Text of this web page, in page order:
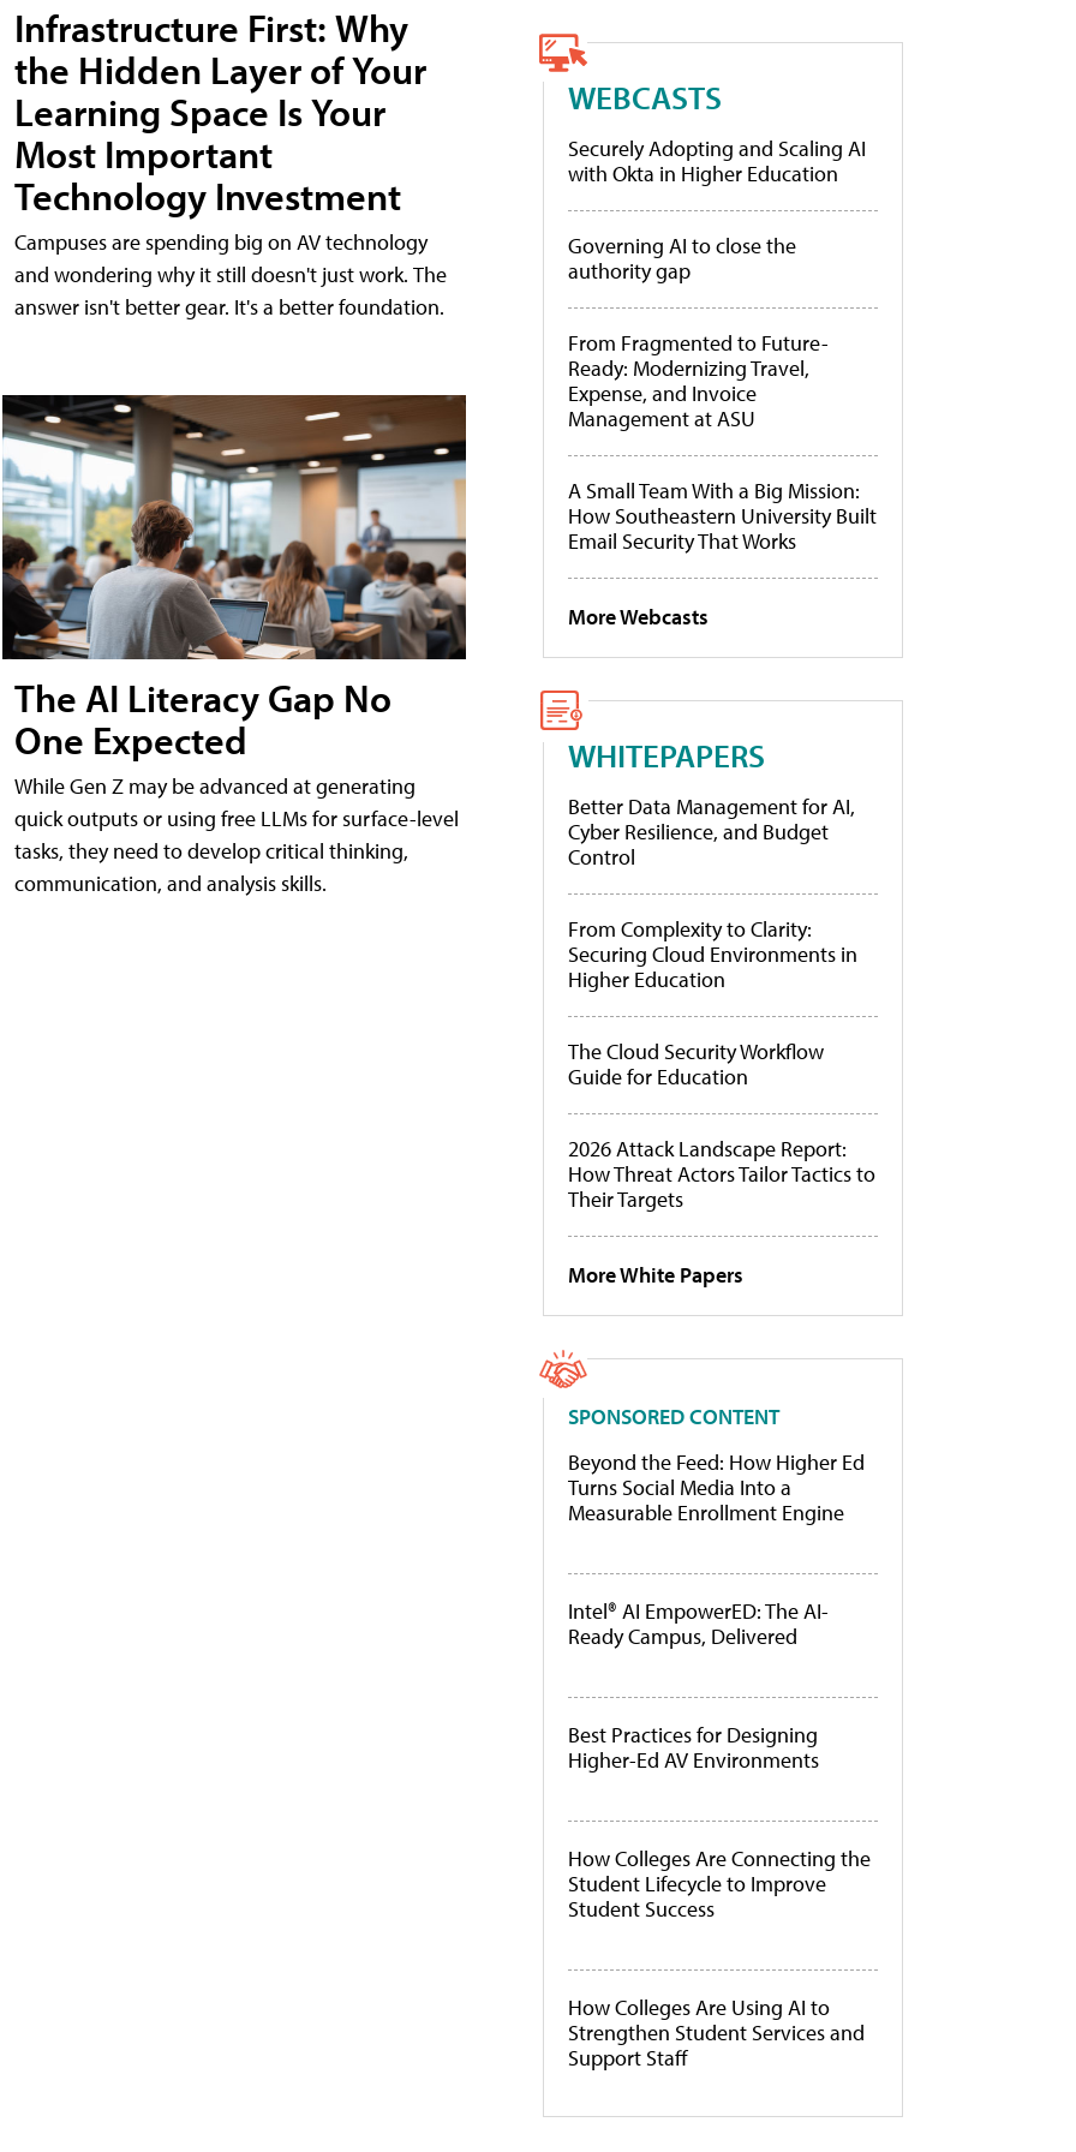
Infrastructure First: Why
the Hidden Layer of Your
Learning Space Is Your
Most Important
Technology Investment
Campuses are spending big on AV technology
and wondering why it still doesn't just work. The
answer isn't better gear. It's a better foundation.
The AI Literacy Gap No
One Expected
While Gen Z may be advanced at generating
quick outputs or using free LLMs for surface-level
tasks, they need to develop critical thinking,
communication, and analysis skills.
WEBCASTS
Securely Adopting and Scaling AI
with Okta in Higher Education
Governing AI to close the
authority gap
From Fragmented to Future-
Ready: Modernizing Travel,
Expense, and Invoice
Management at ASU
A Small Team With a Big Mission:
How Southeastern University Built
Email Security That Works
More Webcasts
WHITEPAPERS
Better Data Management for AI,
Cyber Resilience, and Budget
Control
From Complexity to Clarity:
Securing Cloud Environments in
Higher Education
The Cloud Security Workflow
Guide for Education
2026 Attack Landscape Report:
How Threat Actors Tailor Tactics to
Their Targets
More White Papers
SPONSORED CONTENT
Beyond the Feed: How Higher Ed
Turns Social Media Into a
Measurable Enrollment Engine
Intel® AI EmpowerED: The AI-
Ready Campus, Delivered
Best Practices for Designing
Higher-Ed AV Environments
How Colleges Are Connecting the
Student Lifecycle to Improve
Student Success
How Colleges Are Using AI to
Strengthen Student Services and
Support Staff